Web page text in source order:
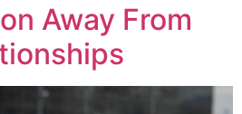
Away From